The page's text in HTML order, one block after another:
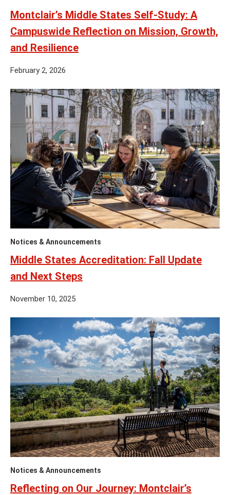
Montclair’s Middle States Self-Study: A
Campuswide Reflection on Mission, Growth,
and Resilience
February 2, 2026
Notices & Announcements
Middle States Accreditation: Fall Update
and Next Steps
November 10, 2025
Notices & Announcements
Reflecting on Our Journey: Montclair’s